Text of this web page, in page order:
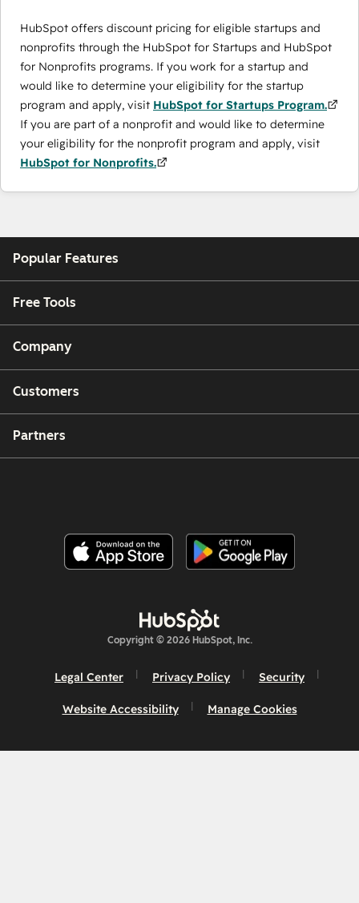
HubSpot offers discount pricing for eligible startups and
nonprofits through the ​HubSpot for Startups and HubSpot
for Nonprofits programs. If you work for a startup and
would like to determine your eligibility for the startup
program and apply, visit HubSpot for Startups Program.
If you are part of a nonprofit and would like to determine
your eligibility for the nonprofit program and apply, visit
HubSpot for Nonprofits.
Popular Features
Free Tools
Company
Customers
Partners
Copyright © 2026 HubSpot, Inc.
Legal Center Privacy Policy Security
Website Accessibility Manage Cookies